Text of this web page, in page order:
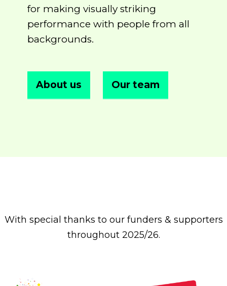
for making visually striking
performance with people from all
backgrounds.
About us Our team
With special thanks to our funders & supporters
throughout 2025/26.